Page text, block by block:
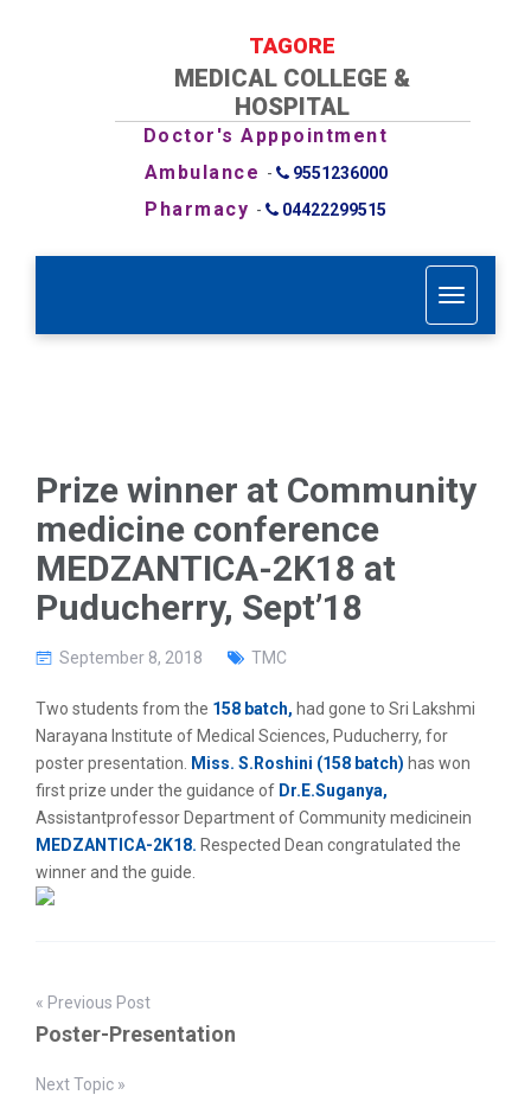
TAGORE
MEDICAL COLLEGE &
HOSPITAL
Doctor's Apppointment
Ambulance - 9551236000
Pharmacy - 04422299515
T
o
v
Prize winner at Community
medicine conference
MEDZANTICA-2K18 at
Puducherry, Sept’18
September 8, 2018 TMC
Two students from the 158 batch, had gone to Sri Lakshmi
Narayana Institute of Medical Sciences, Puducherry, for
poster presentation.
Miss. S.Roshini (158 batch) has won
first prize under the guidance of Dr.E.Suganya,
Assistantprofessor Department of Community medicinein
MEDZANTICA-2K18. Respected Dean congratulated the
winner and the guide.
« Previous Post
Poster-Presentation
Next Topic »